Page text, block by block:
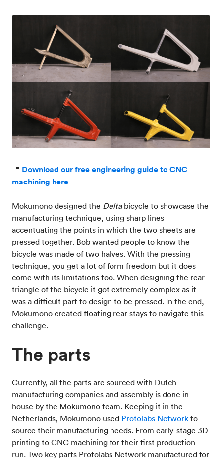
📍 Download our free engineering guide to CNC
machining here
Mokumono designed the Deltabicycle to showcase the
manufacturing technique, using sharp lines
accentuating the points in which the two sheets are
pressed together. Bob wanted people to know the
bicycle was made of two halves. With the pressing
technique, you get a lot of form freedom but it does
come with its limitations too. When designing the rear
triangle of the bicycle it got extremely complex as it
was a difficult part to design to be pressed. In the end,
Mokumono created floating rear stays to navigate this
challenge.
The parts
Currently, all the parts are sourced with Dutch
manufacturing companies and assembly is done in-
house by the Mokumono team. Keeping it in the
Netherlands, Mokumono used Protolabs Network to
source their manufacturing needs. From early-stage 3D
printing to CNC machining for their first production
run. Two key parts Protolabs Network manufactured for